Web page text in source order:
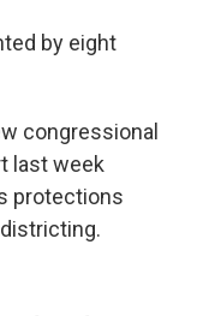
by eight
congressional
last week
protections